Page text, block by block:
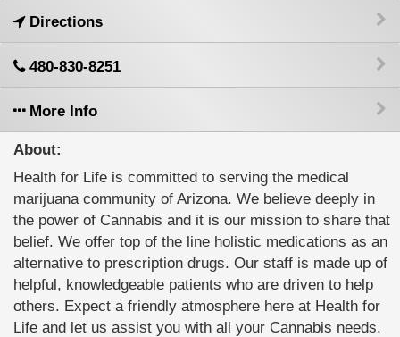
Directions
480-830-8251
More Info
About:
Health for Life is committed to serving the medical
marijuana community of Arizona. We believe deeply in
the power of Cannabis and it is our mission to share that
belief. We offer top of the line holistic medications as an
alternative to prescription drugs. Our staff is made up of
helpful, knowledgeable patients who are driven to help
others. Expect a friendly atmosphere here at Health for
Life and let us assist you with all your Cannabis needs.